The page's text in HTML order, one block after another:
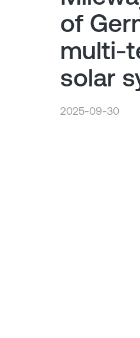
of
multi-
solar
2025-09-30